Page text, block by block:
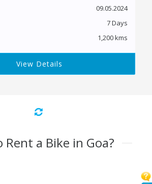
09.05.2024
7 Days
1,200 kms
View Details
Rent a Bike in Goa?